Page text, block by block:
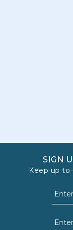
SIGN
Keep up to